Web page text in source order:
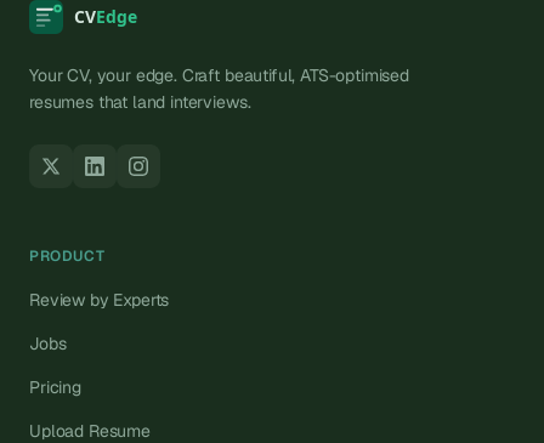
Your CV, your edge. Craft beautiful, ATS-optimised
resumes that land interviews.
PRODUCT
Review by Experts
Jobs
Pricing
Upload Resume